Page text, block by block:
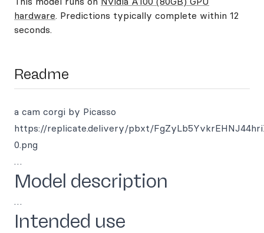
hardware. Predictions typically complete within 12
seconds.
Readme
a cam corgi by Picasso
https://replicate.delivery/pbxt/
0.png
…
Model description
…
Intended use